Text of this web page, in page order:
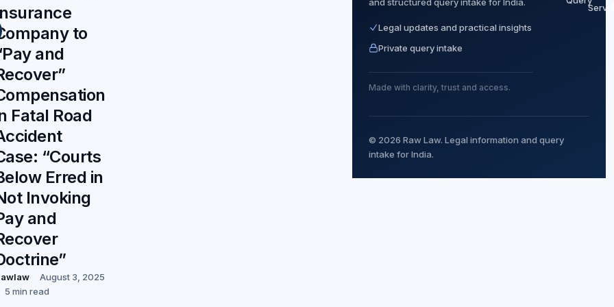
to
and
Fatal Road
“Courts
Erred in
Invoking
and
August 3, 2025
5 min read
Legal updates and practical insights
Private query intake
Made with clarity, trust and access.
© 2026 Raw Law. Legal information and query
intake for India.